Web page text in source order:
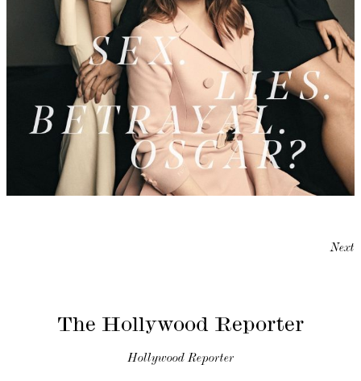
Next
The Hollywood Reporter
Hollywood Reporter